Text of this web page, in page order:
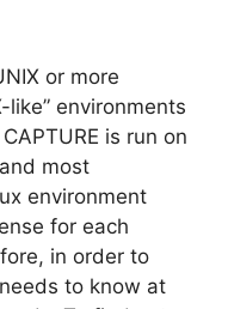
or more
like” environments
is run on
most
environment
for each
in order to
to know at